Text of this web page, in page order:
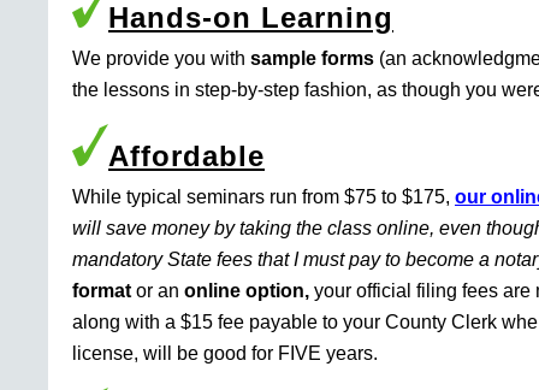
Hands-on Learning
We provide you with sample forms (an
the lessons in step-by-step fashion, as though you
Affordable
While typical seminars run from $75 to $175, our
will save money by taking the class online, even
mandatory State fees that I must pay to become a
format or an online option, your official filing fees are
along with a $15 fee payable to your County Clerk
license, will be good for FIVE years.